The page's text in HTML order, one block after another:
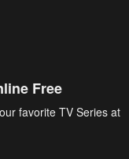
Free
favorite TV Series at